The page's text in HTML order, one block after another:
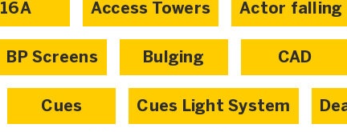
16A Access Towers Actor falling
BP Screens Bulging CAD
Cues Cues Light System